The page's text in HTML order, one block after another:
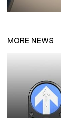
MORE NEWS